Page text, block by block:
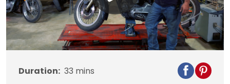
Play
Video
Duration: 33 mins